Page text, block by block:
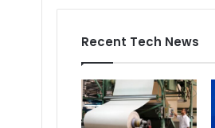
Recent Tech News